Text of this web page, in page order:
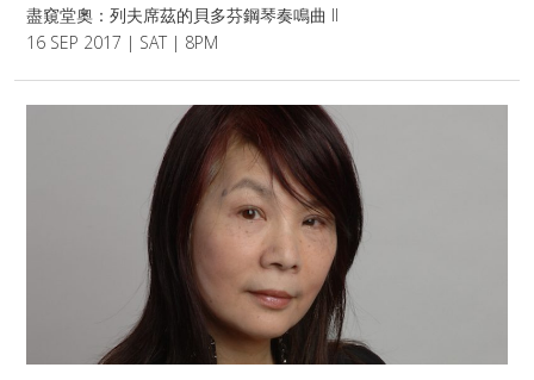
盡窺堂奧：列夫席茲的貝多芬鋼琴奏鳴曲 II
16 SEP 2017 | SAT | 8PM